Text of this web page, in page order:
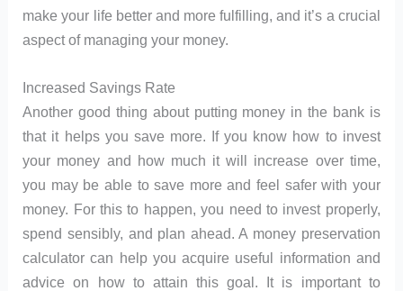
make your life better and more fulfilling, and it’s a crucial
aspect of managing your money.
Increased Savings Rate
Another good thing about putting money in the bank is
that it helps you save more. If you know how to invest
your money and how much it will increase over time,
you may be able to save more and feel safer with your
money. For this to happen, you need to invest properly,
spend sensibly, and plan ahead. A money preservation
calculator can help you acquire useful information and
advice on how to attain this goal. It is important to